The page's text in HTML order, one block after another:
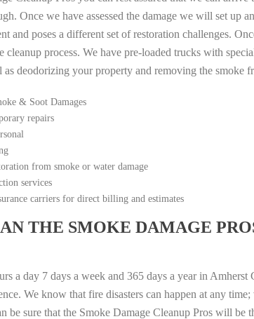
Once we have assessed the damage we will set up
and poses a different set of restoration challenges.
cleanup process. We have pre-loaded trucks with
deodorizing your property and removing the smoke
& Soot Damages
repairs
from smoke or water damage
services
carriers for direct billing and estimates
THE SMOKE DAMAGE
a day 7 days a week and 365 days a year in Amherst
We know that fire disasters can happen at any
be sure that the Smoke Damage Cleanup Pros will be